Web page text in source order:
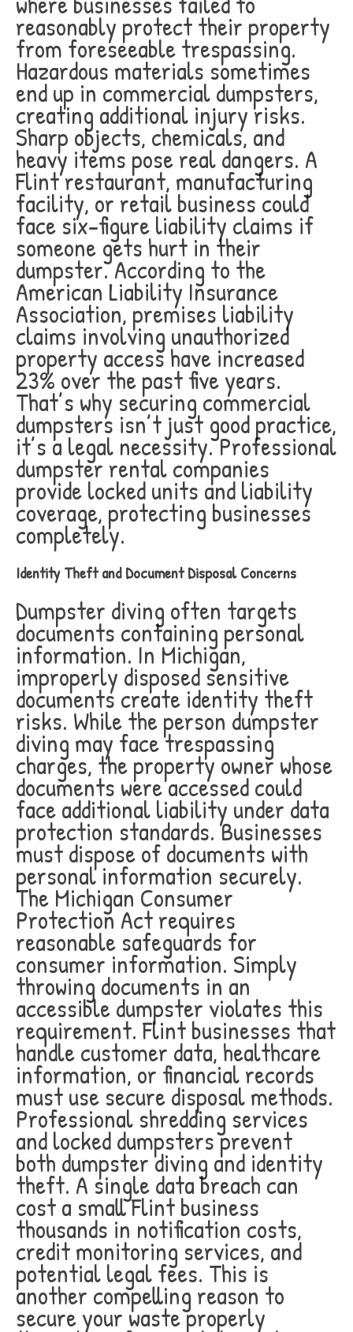
reasonably protect their property
from foreseeable trespassing.
Hazardous materials sometimes
end up in commercial dumpsters,
creating additional injury risks.
Sharp objects, chemicals, and
heavy items pose real dangers. A
Flint restaurant, manufacturing
facility, or retail business could
face six-figure liability claims if
someone gets hurt in their
dumpster. According to the
American Liability Insurance
Association, premises liability
claims involving unauthorized
property access have increased
23% over the past five years.
That’s why securing commercial
dumpsters isn’t just good practice,
it’s a legal necessity. Professional
dumpster rental companies
provide locked units and liability
coverage, protecting businesses
completely.
Identity Theft and Document Disposal Concerns
Dumpster diving often targets
documents containing personal
information. In Michigan,
improperly disposed sensitive
documents create identity theft
risks. While the person dumpster
diving may face trespassing
charges, the property owner whose
documents were accessed could
face additional liability under data
protection standards. Businesses
must dispose of documents with
personal information securely.
The Michigan Consumer
Protection Act requires
reasonable safeguards for
consumer information. Simply
throwing documents in an
accessible dumpster violates this
requirement. Flint businesses that
handle customer data, healthcare
information, or financial records
must use secure disposal methods.
Professional shredding services
and locked dumpsters prevent
both dumpster diving and identity
theft. A single data breach can
cost a small Flint business
thousands in notification costs,
credit monitoring services, and
potential legal fees. This is
another compelling reason to
secure your waste properly